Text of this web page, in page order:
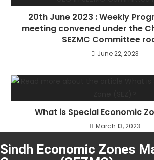
20th June 2023 : Weekly
meeting convened under the
SEZMC Committee
June 22, 2023
What is Special Economic
March 13, 2023
Sindh Economic Zones